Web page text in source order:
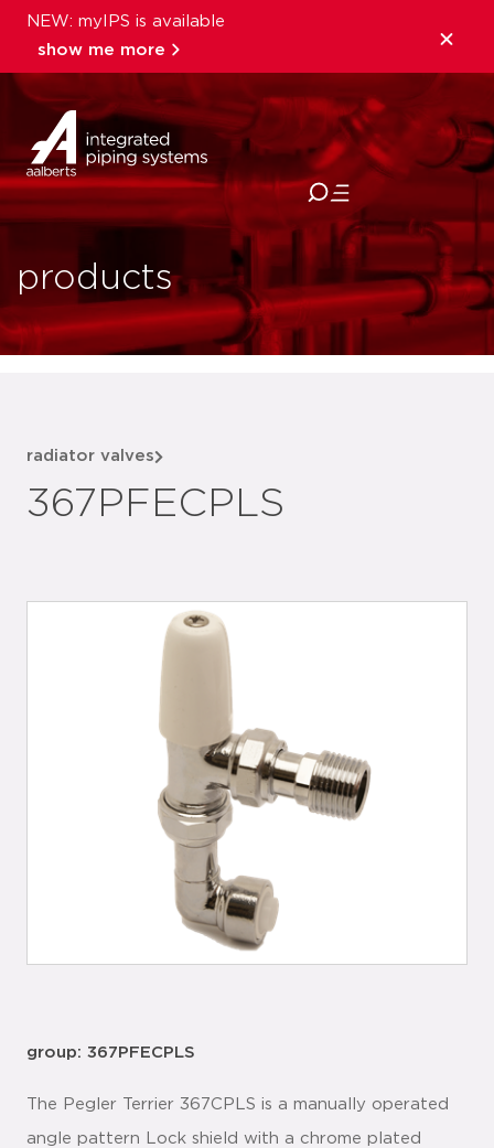
NEW: myIPS is available
show me more
close
products
radiator valves
367PFECPLS
group: 367PFECPLS
The Pegler Terrier 367CPLS is a manually operated
angle pattern Lock shield with a chrome plated